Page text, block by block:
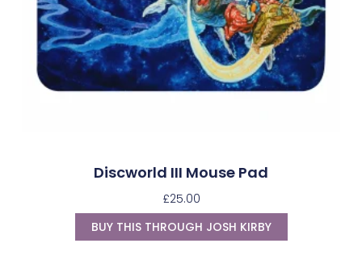
Discworld III Mouse Pad
£25.00
BUY THIS THROUGH JOSH KIRBY